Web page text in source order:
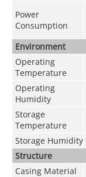
Power
Consumption
Environment
Operating
Temperature
Operating
Humidity
Storage
Temperature
Storage Humidity
Structure
Casing Material